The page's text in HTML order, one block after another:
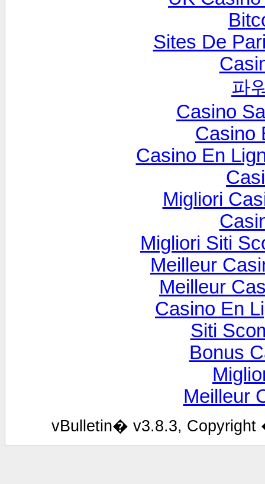
Sites De
파
Casino
Casino
Casino En
Migliori
Migliori Siti
Meilleur
Meilleur
Casino En
Siti
Bonus
Meilleur
vBulletin� v3.8.3, Copyright